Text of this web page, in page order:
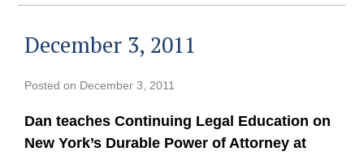
December 3, 2011
Posted on December 3, 2011
Dan teaches Continuing Legal Education on
New York’s Durable Power of Attorney at